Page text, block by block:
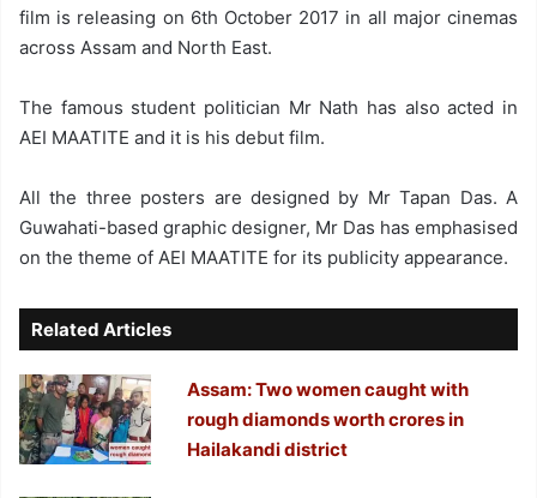
film is releasing on 6th October 2017 in all major cinemas
across Assam and North East.
The famous student politician Mr Nath has also acted in
AEI MAATITE and it is his debut film.
All the three posters are designed by Mr Tapan Das. A
Guwahati-based graphic designer, Mr Das has emphasised
on the theme of AEI MAATITE for its publicity appearance.
Related Articles
Assam: Two women caught with
rough diamonds worth crores in
Hailakandi district